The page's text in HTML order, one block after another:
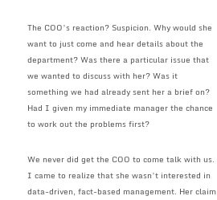
The COO’s reaction? Suspicion. Why would she
want to just come and hear details about the
department? Was there a particular issue that
we wanted to discuss with her? Was it
something we had already sent her a brief on?
Had I given my immediate manager the chance
to work out the problems first?
We never did get the COO to come talk with us.
I came to realize that she wasn’t interested in
data-driven, fact-based management. Her claim